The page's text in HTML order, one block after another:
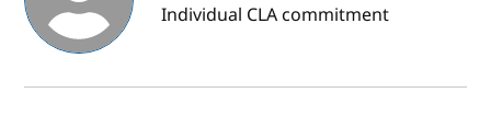
Individual CLA commitment